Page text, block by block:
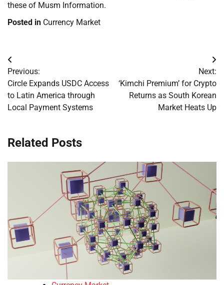
these of Musm Information.
Posted in Currency Market
Post
navigation
Previous:
Circle Expands USDC Access
to Latin America through
Local Payment Systems
Next:
‘Kimchi Premium’ for Crypto
Returns as South Korean
Market Heats Up
Related Posts